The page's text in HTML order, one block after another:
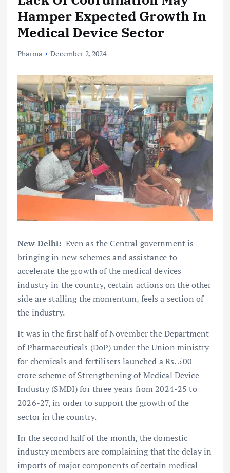
Hamper Expected Growth In
Medical Device Sector
Pharma December 2, 2024
New Delhi: Even as the Central government is
bringing in new schemes and assistance to
accelerate the growth of the medical devices
industry in the country, certain actions on the other
side are stalling the momentum, feels a section of
the industry.
It was in the first half of November the Department
of Pharmaceuticals (DoP) under the Union ministry
for chemicals and fertilisers launched a Rs. 500
crore scheme of Strengthening of Medical Device
Industry (SMDI) for three years from 2024-25 to
2026-27, in order to support the growth of the
sector in the country.
In the second half of the month, the domestic
industry members are complaining that the delay in
imports of major components of certain medical